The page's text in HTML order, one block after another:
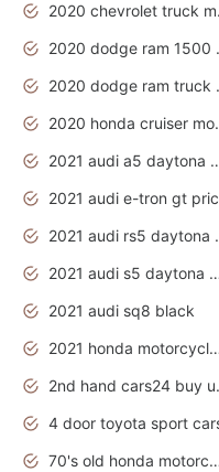
2020
2021 audi
2021 audi e-tron gt
2021
2021 audi s5
2021 audi sq8 black
2021 honda
2nd
4 door toyota sport
70's old honda